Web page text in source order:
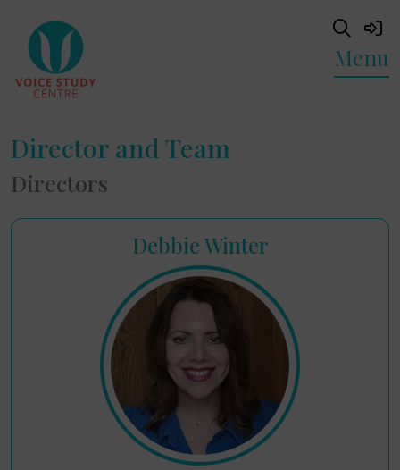
Menu
Director and Team
Directors
Debbie Winter